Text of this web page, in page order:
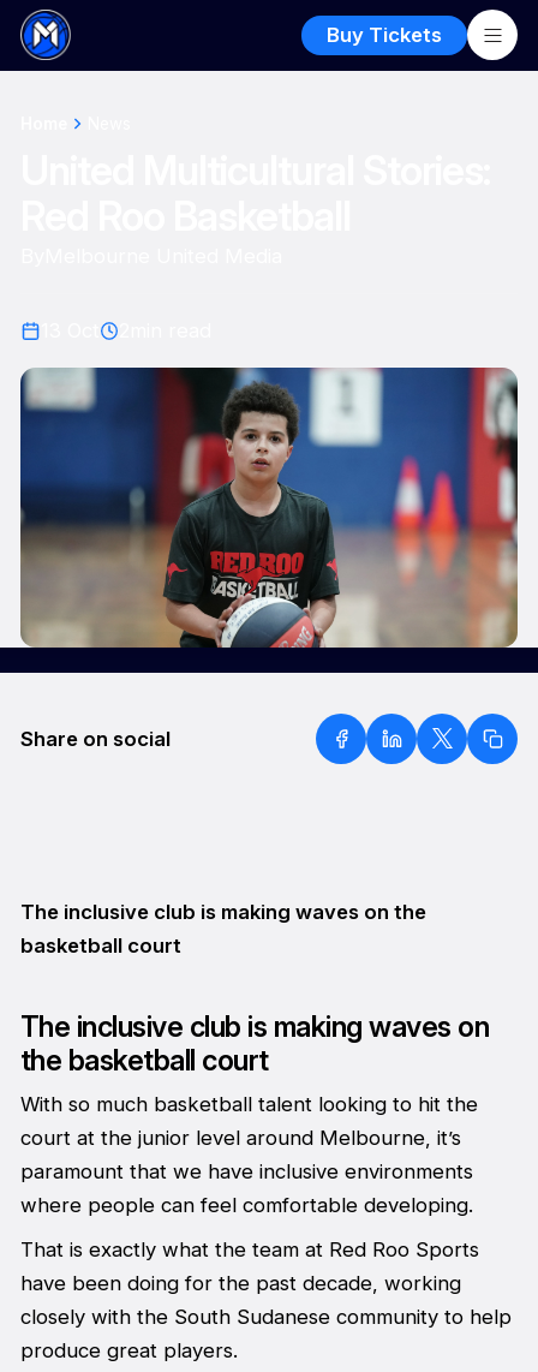
Buy Tickets
Share on social
The inclusive club is making waves on the
basketball court
The inclusive club is making waves on
the basketball court
With so much basketball talent looking to hit the
court at the junior level around Melbourne, it’s
paramount that we have inclusive environments
where people can feel comfortable developing.
That is exactly what the team at Red Roo Sports
have been doing for the past decade, working
closely with the South Sudanese community to help
produce great players.